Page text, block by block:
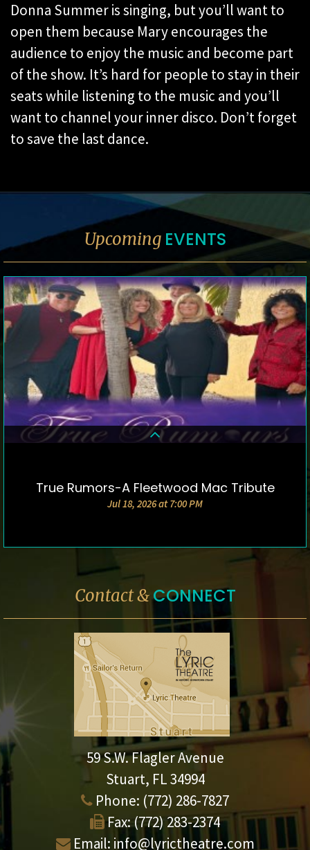
Donna Summer is singing, but you’ll want to
open them because Mary encourages the
audience to enjoy the music and become part
of the show. It’s hard for people to stay in their
seats while listening to the music and you’ll
want to channel your inner disco. Don’t forget
to save the last dance.
Upcoming EVENTS
DETAILS & TICKETS
True Rumors-A Fleetwood Mac Tribute
Jul 18, 2026 at 7:00 PM
Contact &CONNECT
59 S.W. Flagler Avenue
Stuart, FL 34994
Phone: (772) 286-7827
Fax: (772) 283-2374
Email: info@lyrictheatre.com